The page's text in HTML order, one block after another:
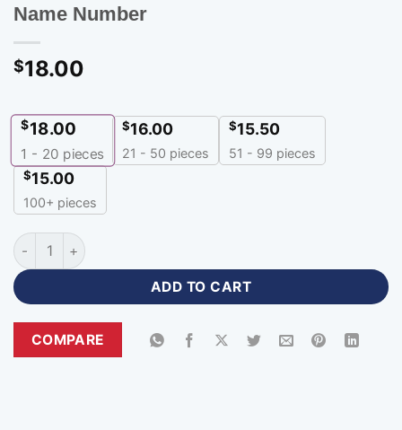
Name Number
$18.00
$18.00
1 - 20 pieces
$16.00
21 - 50 pieces
$15.50
51 - 99 pieces
$15.00
100+ pieces
Sublimation Custom Made Jerseys with Name Number
ADD TO CART
COMPARE